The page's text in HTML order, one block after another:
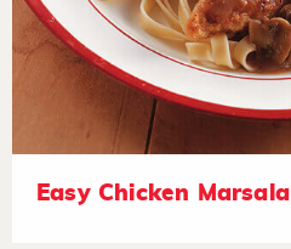
Easy Chicken Marsala